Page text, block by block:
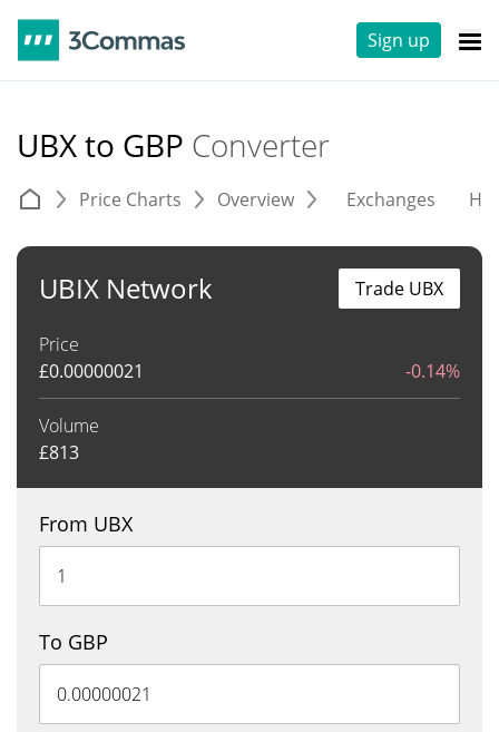
Sign up
UBX to GBP Converter
Price Charts Overview Exchanges
UBIX Network
Price
£0.00000021 -0.14%
Volume
£813
Trade UBX
From UBX
To GBP